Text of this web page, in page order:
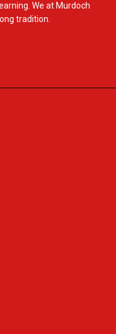
We at Murdoch
tradition.